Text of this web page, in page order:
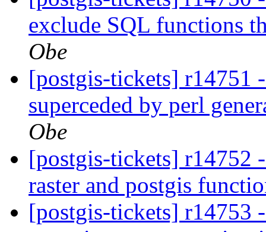
exclude SQL functions
Obe
[postgis-tickets] r14751
superceded by perl
Obe
[postgis-tickets] r14752
raster and postgis
[postgis-tickets] r14753